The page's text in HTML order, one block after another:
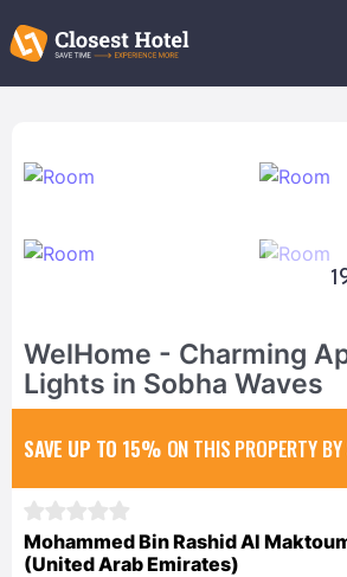
WelHome - Charming
Lights in Sobha Waves
SAVE UP TO 15% ON THIS PROPERTY
Mohammed Bin Rashid Al
(United Arab Emirates)